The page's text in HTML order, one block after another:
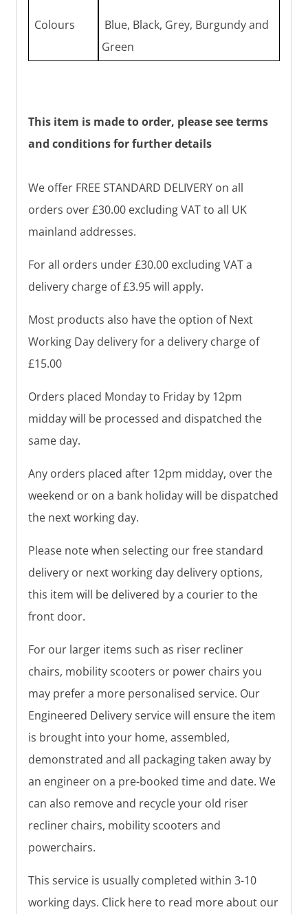
Colours
Blue, Black, Grey, Burgundy and
Green
This item is made to order, please see terms
and conditions for further details
We offer FREE STANDARD DELIVERY on all
orders over £30.00 excluding VAT to all UK
mainland addresses.
For all orders under £30.00 excluding VAT a
delivery charge of £3.95 will apply.
Most products also have the option of Next
Working Day delivery for a delivery charge of
£15.00
Orders placed Monday to Friday by 12pm
midday will be processed and dispatched the
same day.
Any orders placed after 12pm midday, over the
weekend or on a bank holiday will be dispatched
the next working day.
Please note when selecting our free standard
delivery or next working day delivery options,
this item will be delivered by a courier to the
front door.
For our larger items such as riser recliner
chairs, mobility scooters or power chairs you
may prefer a more personalised service. Our
Engineered Delivery service will ensure the item
is brought into your home, assembled,
demonstrated and all packaging taken away by
an engineer on a pre-booked time and date. We
can also remove and recycle your old riser
recliner chairs, mobility scooters and
powerchairs.
This service is usually completed within 3-10
working days. Click here to read more about our